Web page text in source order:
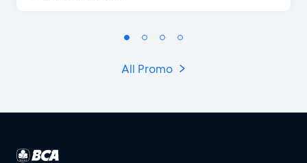
All Promo